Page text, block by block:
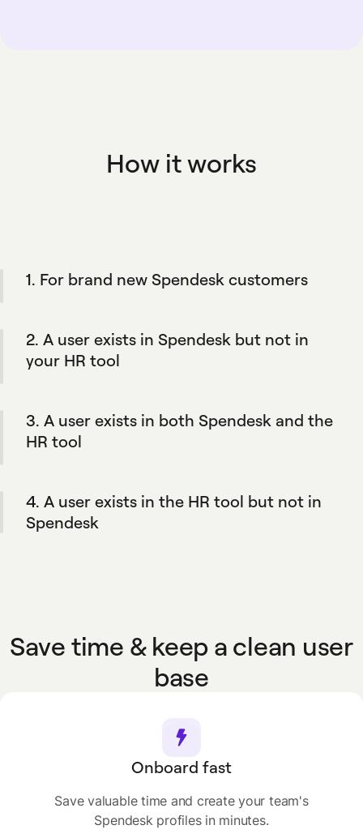
How it works
1. For brand new Spendesk customers
profiles to match your HR tool and your
defined rules.
2. A user exists in Spendesk but not in
your HR tool
truth. But you keep the flexibility to manually
add members if you need.
3. A user exists in both Spendesk and the
HR tool
Spendesk.
4. A user exists in the HR tool but not in
Spendesk
Save time & keep a clean user
base
Onboard fast
Save valuable time and create your team's
Spendesk profiles in minutes.